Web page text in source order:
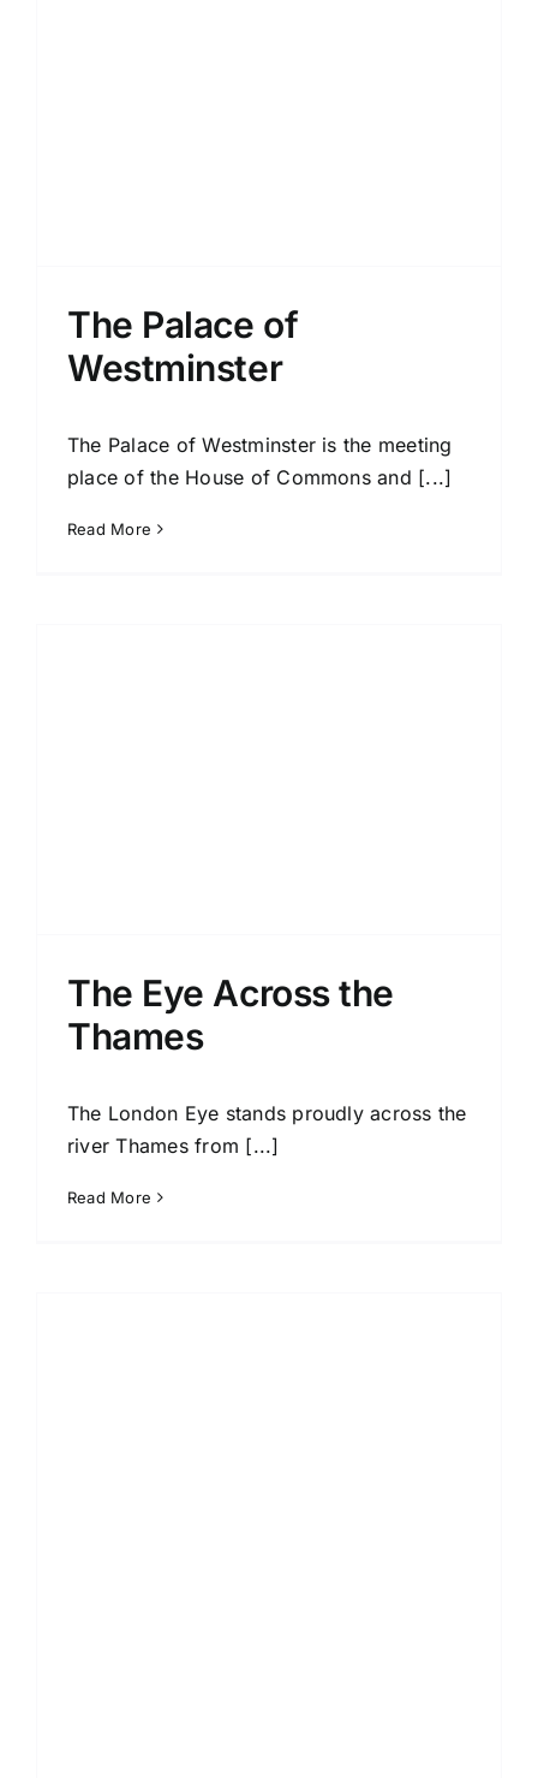
The Palace of
Westminster
The Palace of Westminster is the meeting
place of the House of Commons and [...]
Read More
The Eye Across the
Thames
The London Eye stands proudly across the
river Thames from [...]
Read More